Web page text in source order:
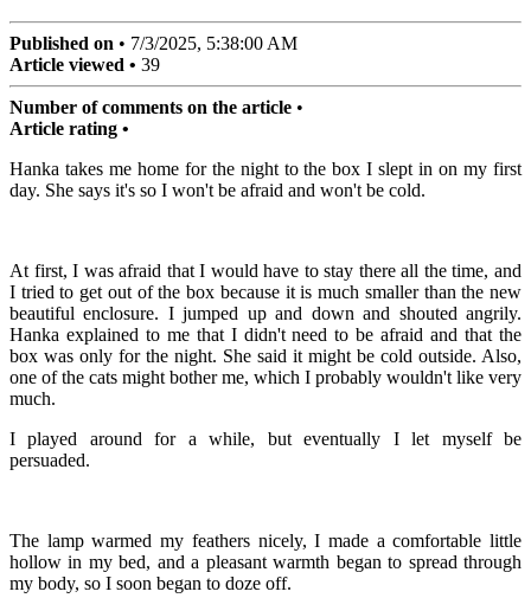
Published on • 7/3/2025, 5:38:00 AM
Article viewed • 39
Number of comments on the article •
Article rating •
Hanka takes me home for the night to the box I slept in on my first
day. She says it's so I won't be afraid and won't be cold.
At first, I was afraid that I would have to stay there all the time, and
I tried to get out of the box because it is much smaller than the new
beautiful enclosure. I jumped up and down and shouted angrily.
Hanka explained to me that I didn't need to be afraid and that the
box was only for the night. She said it might be cold outside. Also,
one of the cats might bother me, which I probably wouldn't like very
much.
I played around for a while, but eventually I let myself be
persuaded.
The lamp warmed my feathers nicely, I made a comfortable little
hollow in my bed, and a pleasant warmth began to spread through
my body, so I soon began to doze off.